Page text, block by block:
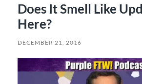
Does It Smell Like
Here?
DECEMBER 21, 2016